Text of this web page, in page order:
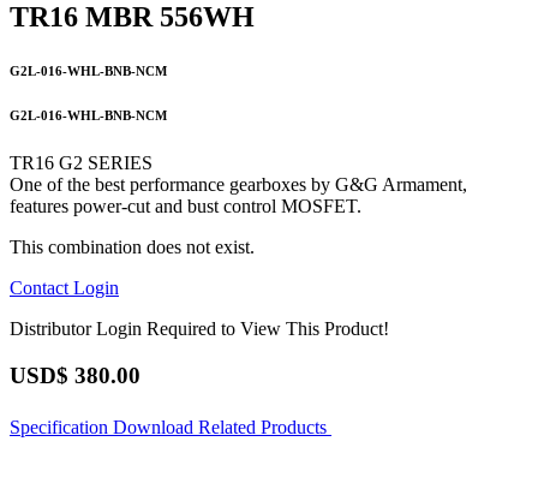
TR16 MBR 556WH
G2L-016-WHL-BNB-NCM
G2L-016-WHL-BNB-NCM
TR16 G2 SERIES
One of the best performance gearboxes by G&G Armament,
features power-cut and bust control MOSFET.
This combination does not exist.
Contact Login
Distributor Login Required to View This Product!
USD$ 380.00
Specification Download Related Products